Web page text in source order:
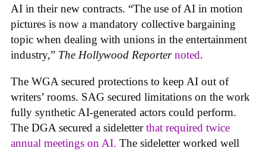
AI in their new contracts. “The use of AI in motion
pictures is now a mandatory collective bargaining
topic when dealing with unions in the entertainment
industry,” The Hollywood Reporter noted.
The WGA secured protections to keep AI out of
writers’ rooms. SAG secured limitations on the work
fully synthetic AI-generated actors could perform.
The DGA secured a sideletterthat required twice
annual meetings on AI. The sideletter worked well